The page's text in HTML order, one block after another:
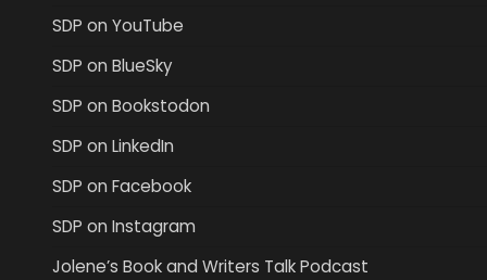
SDP on YouTube
SDP on BlueSky
SDP on Bookstodon
SDP on LinkedIn
SDP on Facebook
SDP on Instagram
Jolene’s Book and Writers Talk Podcast